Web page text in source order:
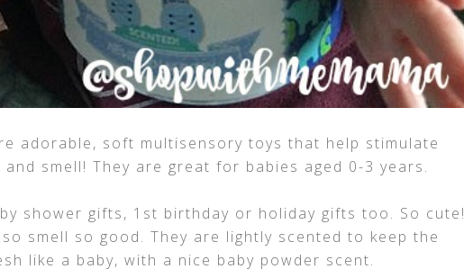
adorable, soft multisensory toys that help stimulate
smell! They are great for babies aged 0-3 years.
shower gifts, 1st birthday or holiday gifts too. So cute!
smell so good. They are lightly scented to keep the
like a baby, with a nice baby powder scent.